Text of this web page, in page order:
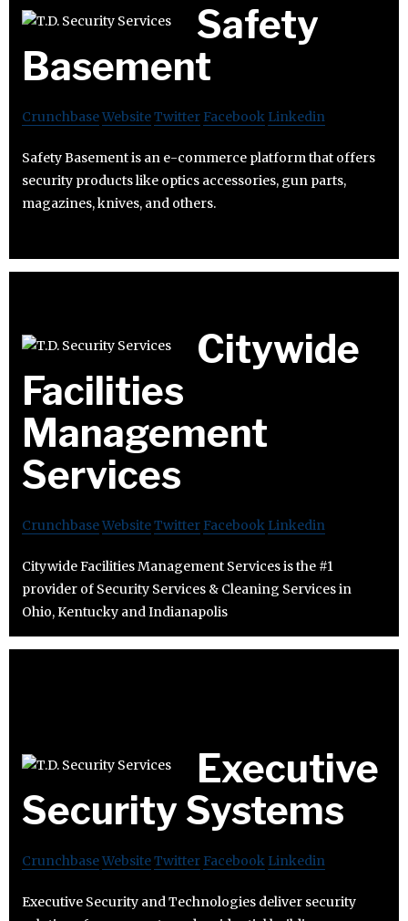
Safety
Basement
CrunchbaseWebsiteTwitter Facebook Linkedin
Safety Basement is an e-commerce platform that offers
security products like optics accessories, gun parts,
magazines, knives, and others.
Citywide
Facilities
Management
Services
CrunchbaseWebsiteTwitter Facebook Linkedin
Citywide Facilities Management Services is the #1
provider of Security Services & Cleaning Services in
Ohio, Kentucky and Indianapolis
Executive
Security Systems
CrunchbaseWebsiteTwitter Facebook Linkedin
Executive Security and Technologies deliver security